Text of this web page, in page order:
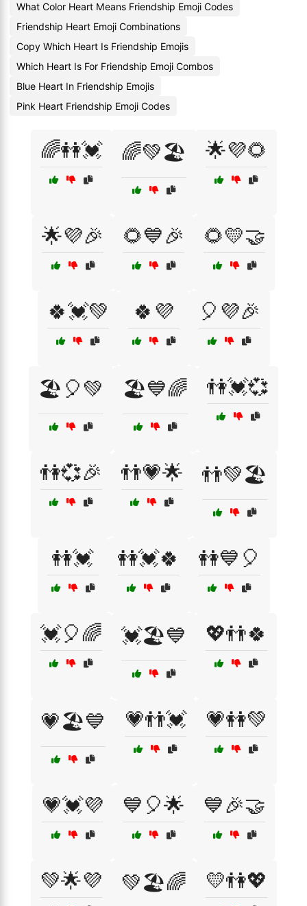
What Color Heart Means Friendship Emoji Codes
Friendship Heart Emoji Combinations
Copy Which Heart Is Friendship Emojis
Which Heart Is For Friendship Emoji Combos
Blue Heart In Friendship Emojis
Pink Heart Friendship Emoji Codes
🌈👭💓 🌈💚🏖️ 🌟💜🌻
🌟💜🎉 🌻💙🎉 🌻💛🤝
🍀💓💚 🍀💜 🎈💜🎉
🏖️🎈💚 🏖️💙🌈 👫💓💞
👫💞🎉 👬💗🌟 👬💚🏖️
👭💓 👭💓🍀 👭💙🎈
💓🎈🌈 💓🏖️💙 💖👬🍀
💗🏖️💙 💗👬💓 💗👭💚
💗💓💜 💙🎈🌟 💙🎉🤝
💚🌟💜 💚🏖️🌈 💛👫💖